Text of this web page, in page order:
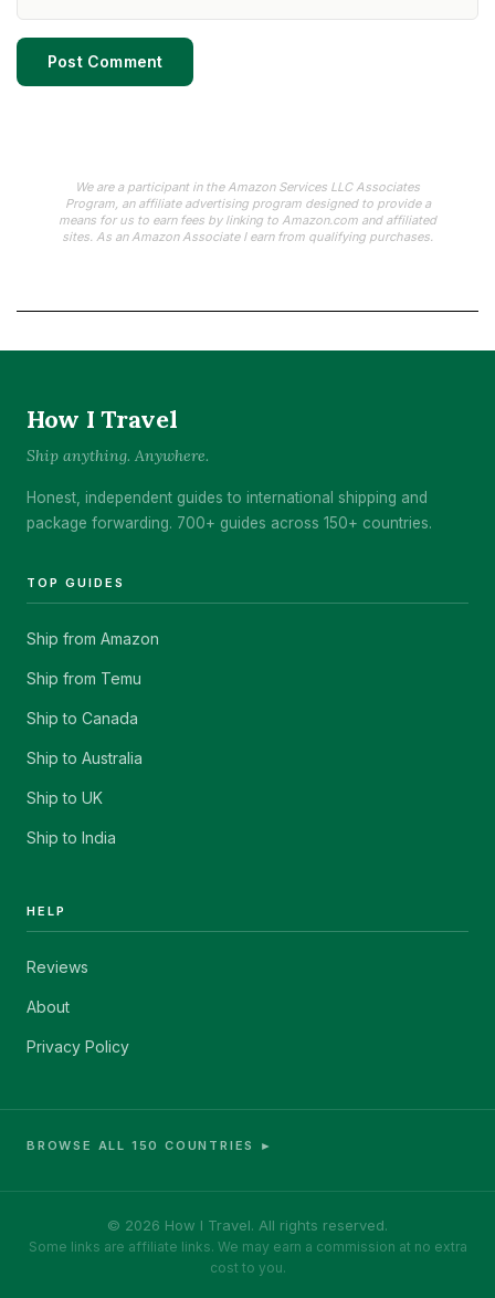
We are a participant in the Amazon Services LLC Associates
Program, an affiliate advertising program designed to provide a
means for us to earn fees by linking to Amazon.com and affiliated
sites. As an Amazon Associate I earn from qualifying purchases.
How I Travel
Ship anything. Anywhere.
Honest, independent guides to international shipping and
package forwarding. 700+ guides across 150+ countries.
TOP GUIDES
Ship from Amazon
Ship from Temu
Ship to Canada
Ship to Australia
Ship to UK
Ship to India
HELP
Reviews
About
Privacy Policy
BROWSE ALL 150 COUNTRIES ►
© 2026 How I Travel. All rights reserved.
Some links are affiliate links. We may earn a commission at no extra
cost to you.